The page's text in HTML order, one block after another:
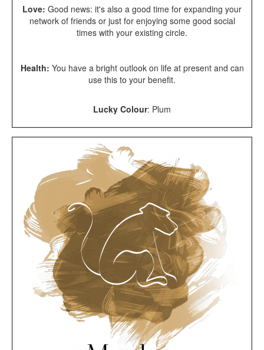
Love: Good news: it's also a good time for expanding your
network of friends or just for enjoying some good social
times with your existing circle.
Health: You have a bright outlook on life at present and can
use this to your benefit.
Lucky Colour: Plum